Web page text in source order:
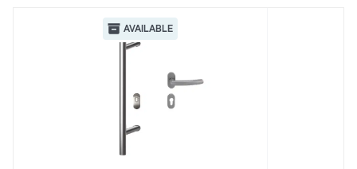
Schiefergrau Glatt2
Renolit 701505-8097
AVAILABLE